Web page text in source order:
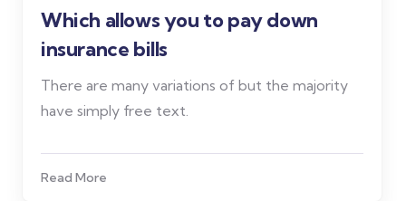
Which allows you to pay down
insurance bills
There are many variations of but the majority
have simply free text.
Read More